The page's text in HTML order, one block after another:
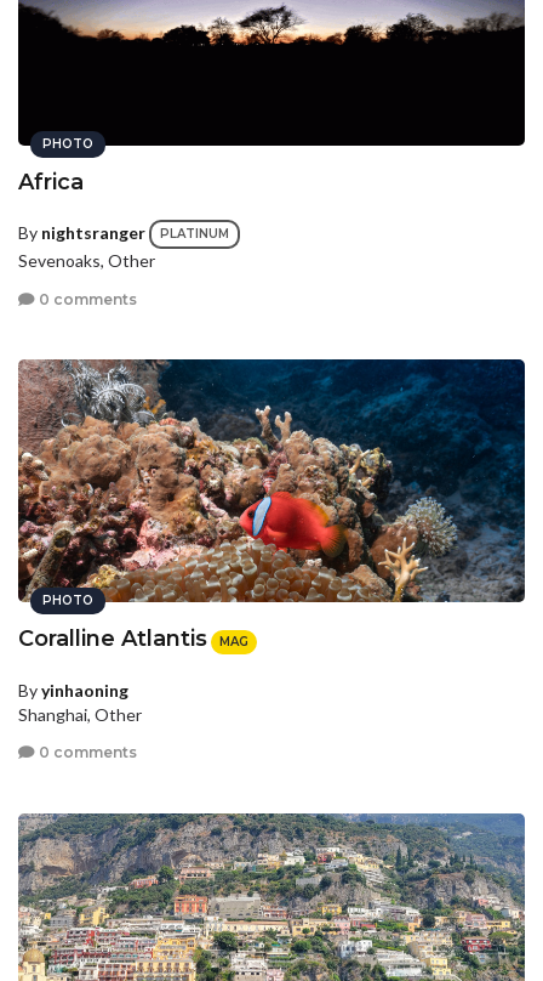
PHOTO
Africa
By nightsranger PLATINUM
Sevenoaks, Other
0 comments
PHOTO
Coralline Atlantis MAG
Byyinhaoning
Shanghai, Other
0 comments